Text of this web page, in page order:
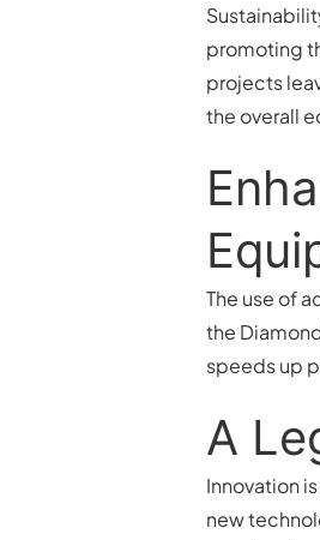
promoting
projects
the overall
The use of
the
speeds up
A
Innovation
new